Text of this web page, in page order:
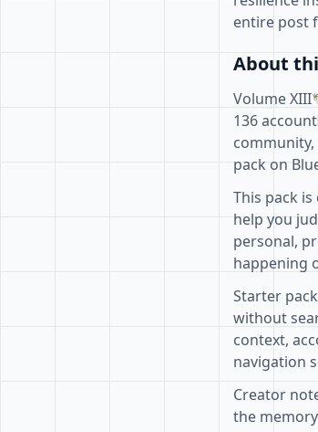
entire post
About
Volume
136
pack on
This pack
help you
personal,
happening
Starter
without
context,
navigation
Creator
the